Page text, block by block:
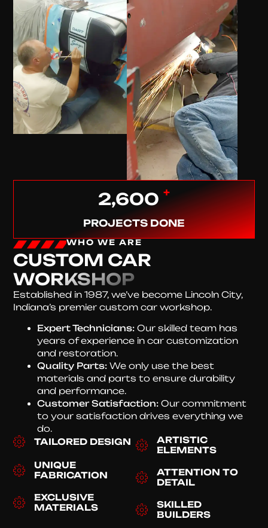
2,600 +
PROJECTS DONE
WHO WE ARE
CUSTOM CAR
WORKSHOP
Established in 1987, we’ve become Lincoln City,
Indiana’s premier custom car workshop.
Expert Technicians: Our skilled team has
years of experience in car customization
and restoration.
Quality Parts: We only use the best
materials and parts to ensure durability
and performance.
Customer Satisfaction: Our commitment
to your satisfaction drives everything we
do.
TAILORED DESIGN
UNIQUE
FABRICATION
EXCLUSIVE
MATERIALS
ARTISTIC
ELEMENTS
ATTENTION TO
DETAIL
SKILLED
BUILDERS